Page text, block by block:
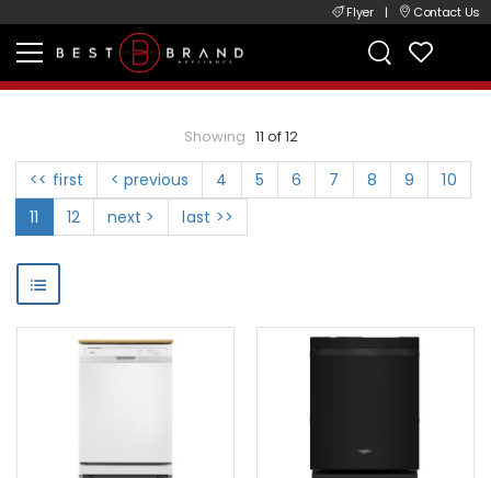
Flyer | Contact Us
Showing 11 of 12
<< first < previous 4 5 6 7 8 9
10
11
12 next > last >>